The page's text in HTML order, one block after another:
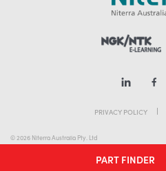
PART FINDER
PRIVACY POLICY
© 2026 Niterra Australia Pty. Ltd